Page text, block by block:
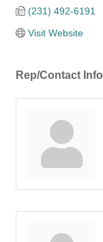
(231) 492-6191
Visit Website
Rep/Contact Info